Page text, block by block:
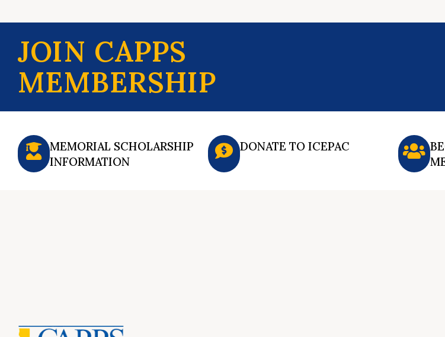
JOIN CAPPS
MEMBERSHIP
MEMORIAL SCHOLARSHIP
INFORMATION
DONATE TO ICEPAC